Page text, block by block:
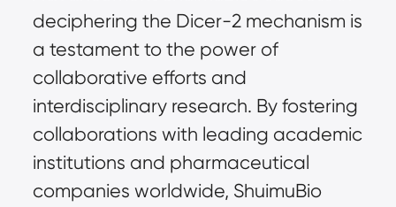
deciphering the Dicer-2 mechanism is
a testament to the power of
collaborative efforts and
interdisciplinary research. By fostering
collaborations with leading academic
institutions and pharmaceutical
companies worldwide, ShuimuBio